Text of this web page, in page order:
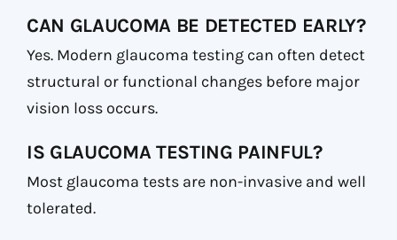
CAN GLAUCOMA BE DETECTED EARLY?
Yes. Modern glaucoma testing can often detect
structural or functional changes before major
vision loss occurs.
IS GLAUCOMA TESTING PAINFUL?
Most glaucoma tests are non-invasive and well
tolerated.